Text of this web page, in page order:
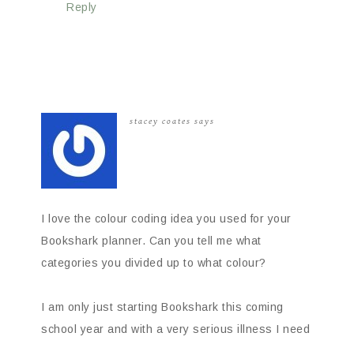
Reply
stacey coates says
I love the colour coding idea you used for your
Bookshark planner. Can you tell me what
categories you divided up to what colour?
I am only just starting Bookshark this coming
school year and with a very serious illness I need